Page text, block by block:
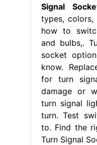
Signal
types, colors,
how to
and bulbs,.
socket
know.
for turn
damage or
turn signal
turn. Test
to. Find the
Turn Signal